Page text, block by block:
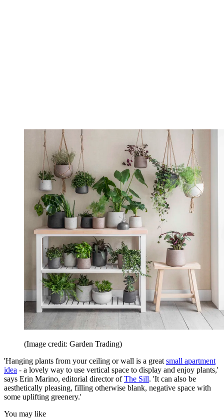
(Image credit: Garden Trading)
'Hanging plants from your ceiling or wall is a great small apartment
idea - a lovely way to use vertical space to display and enjoy plants,'
says Erin Marino, editorial director ofThe Sill. 'It can also be
aesthetically pleasing, filling otherwise blank, negative space with
some uplifting greenery.'
You may like